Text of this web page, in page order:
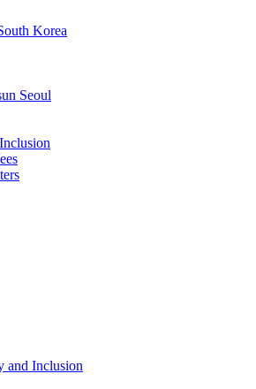
Korea
Seoul
and Inclusion